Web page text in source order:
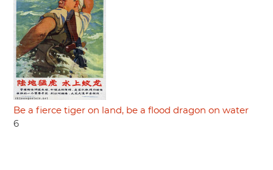
Be a fierce tiger on land, be a flood dragon on water
6